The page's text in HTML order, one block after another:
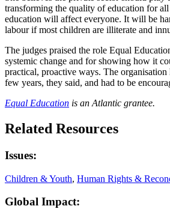
transforming the quality of education for
education will affect everyone. It will be
labour if most children are illiterate and
The judges praised the role Equal
systemic change and for showing how it
practical, proactive ways. The organisation
few years, they said, and had to be
Equal Education is an Atlantic grantee.
Related Resources
Issues:
Children & Youth, Human Rights &
Global Impact: